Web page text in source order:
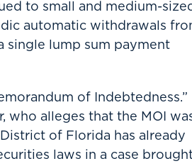
to small and medium-
automatic withdrawals
single lump sum payment
of Indebtedness.”
who alleges that the MOI
of Florida has already
laws in a case